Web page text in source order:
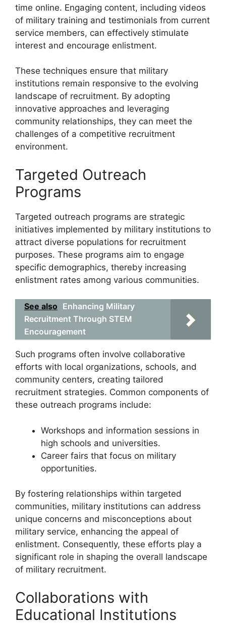
time online. Engaging content, including videos
of military training and testimonials from current
service members, can effectively stimulate
interest and encourage enlistment.
These techniques ensure that military
institutions remain responsive to the evolving
landscape of recruitment. By adopting
innovative approaches and leveraging
community relationships, they can meet the
challenges of a competitive recruitment
environment.
Targeted Outreach
Programs
Targeted outreach programs are strategic
initiatives implemented by military institutions to
attract diverse populations for recruitment
purposes. These programs aim to engage
specific demographics, thereby increasing
enlistment rates among various communities.
See also Enhancing Military
Recruitment Through STEM
Encouragement
Such programs often involve collaborative
efforts with local organizations, schools, and
community centers, creating tailored
recruitment strategies. Common components of
these outreach programs include:
Workshops and information sessions in
high schools and universities.
Career fairs that focus on military
opportunities.
By fostering relationships within targeted
communities, military institutions can address
unique concerns and misconceptions about
military service, enhancing the appeal of
enlistment. Consequently, these efforts play a
significant role in shaping the overall landscape
of military recruitment.
Collaborations with
Educational Institutions